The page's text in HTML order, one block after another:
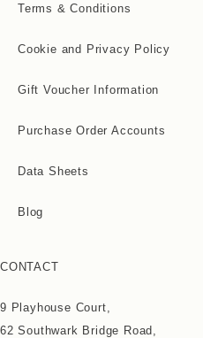
Terms & Conditions
Cookie and Privacy Policy
Gift Voucher Information
Purchase Order Accounts
Data Sheets
Blog
CONTACT
9 Playhouse Court,
62 Southwark Bridge Road,